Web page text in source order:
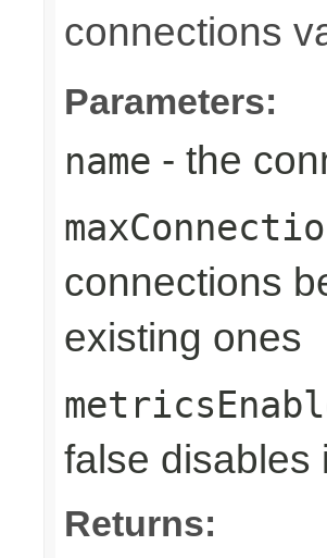
connections
Parameters:
name - the
connections
existing ones
false disables
Returns: